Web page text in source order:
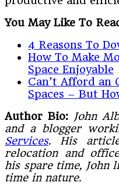
You May Like To
4 Reasons To
How To Make
Space Enjoyable
Can’t Afford an
Spaces – But
Author Bio: John
and a blogger
Services. His
relocation and
his spare time, John
time in nature.